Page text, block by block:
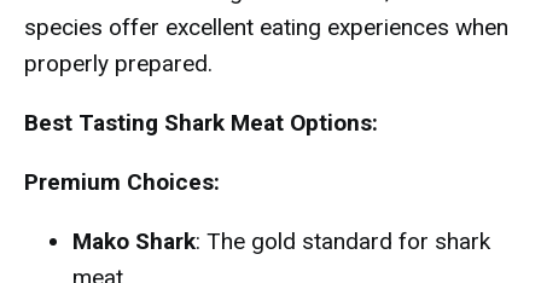
species offer excellent eating experiences when
properly prepared.
Best Tasting Shark Meat Options:
Premium Choices:
Mako Shark: The gold standard for shark